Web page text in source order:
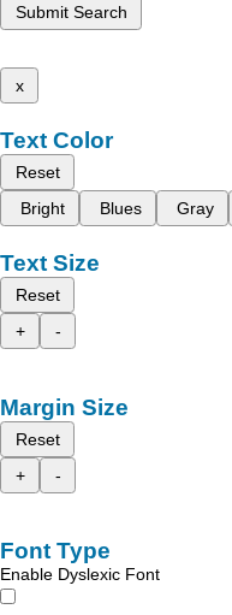
Submit Search
x
Text Color
Reset
Bright
Blues Gray
Text Size
Reset
+
-
Margin Size
Reset
+
-
Font Type
Enable Dyslexic Font